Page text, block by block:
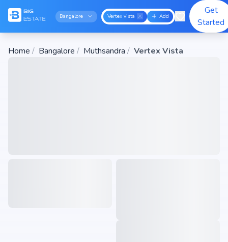
Bangalore Vertex vista Add
Get
Started
Home / Bangalore / Muthsandra / Vertex Vista